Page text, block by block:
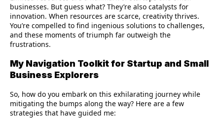
businesses. But guess what? They’re also catalysts for
innovation. When resources are scarce, creativity thrives.
You’re compelled to find ingenious solutions to challenges,
and these moments of triumph far outweigh the
frustrations.
My Navigation Toolkit for Startup and Small
Business Explorers
So, how do you embark on this exhilarating journey while
mitigating the bumps along the way? Here are a few
strategies that have guided me: